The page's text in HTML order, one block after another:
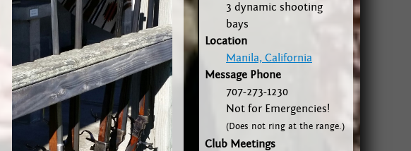
3 dynamic shooting
bays
Location
Manila, California
Message Phone
707-273-1230
Not for Emergencies!
(Does not ring at the range.)
Club Meetings